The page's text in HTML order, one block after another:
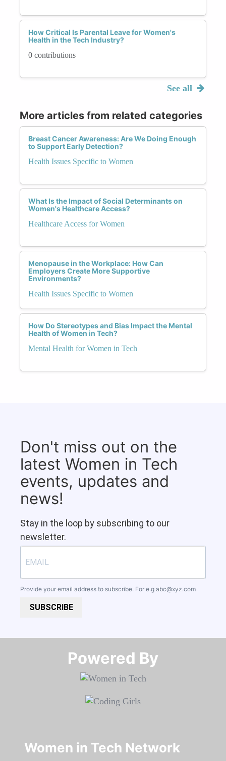
How Critical Is Parental Leave for Women's
Health in the Tech Industry?
0 contributions
See all
More articles from related categories
Breast Cancer Awareness: Are We Doing Enough
to Support Early Detection?
Health Issues Specific to Women
What Is the Impact of Social Determinants on
Women's Healthcare Access?
Healthcare Access for Women
Menopause in the Workplace: How Can
Employers Create More Supportive
Environments?
Health Issues Specific to Women
How Do Stereotypes and Bias Impact the Mental
Health of Women in Tech?
Mental Health for Women in Tech
Don't miss out on the
latest Women in Tech
events, updates and
news!
Stay in the loop by subscribing to our
newsletter.
Provide your email address to subscribe. For e.g abc@xyz.com
SUBSCRIBE
Powered By​​​​​​​
Women in Tech Network